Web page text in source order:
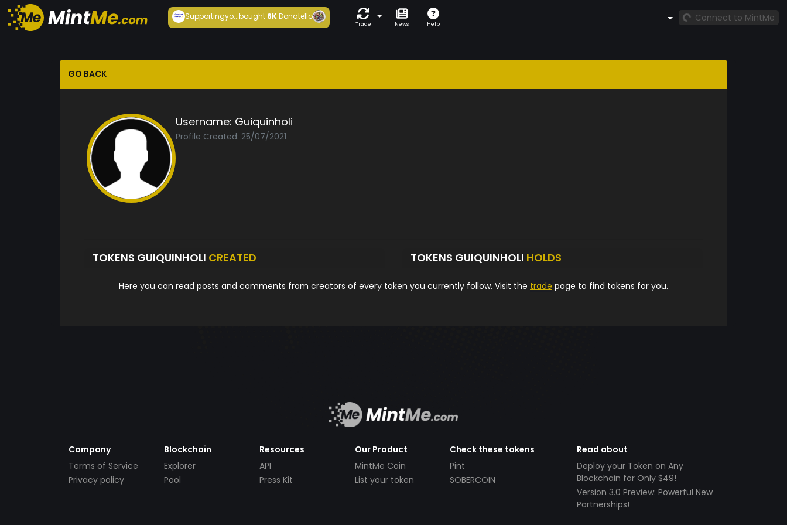
Supportingyo...bought6KDonatello
Trade News Help
Connect to MintMe
GO BACK
Username: Guiquinholi
Profile Created: 25/07/2021
TOKENS GUIQUINHOLI CREATED TOKENS GUIQUINHOLI HOLDS
Here you can read posts and comments from creators of every token you currently follow. Visit the trade page to find tokens for you.
Company
Terms of Service
Privacy policy
Blockchain
Explorer
Pool
Resources
API
Press Kit
Our Product
MintMe Coin
List your token
Check these tokens
Pint
SOBERCOIN
Read about
Deploy your Token on Any
Blockchain for Only $49!
Version 3.0 Preview: Powerful New
Partnerships!